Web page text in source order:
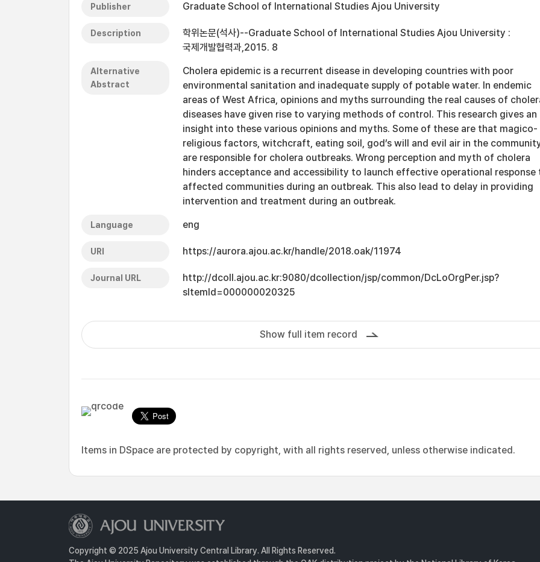
Publisher Graduate School of International Studies Ajou University
Description
학위논문(석사)--Graduate School of International Studies Ajou University :
국제개발협력과,2015. 8
Alternative
Abstract
Cholera epidemic is a recurrent disease in developing countries with poor
environmental sanitation and inadequate supply of potable water. In endemic
areas of West Africa, opinions and myths surrounding the real causes of
diseases have given rise to varying methods of control. This research gives an
insight into these various opinions and myths. Some of these are that magico-
religious factors, witchcraft, eating soil, god’s will and evil air in the
are responsible for cholera outbreaks. Wrong perception and myth of cholera
hinders acceptance and accessibility to launch effective operational response
affected communities during an outbreak. This also lead to delay in providing
intervention and treatment during an outbreak.
Language eng
URI https://aurora.ajou.ac.kr/handle/2018.oak/11974
Journal URL
http://dcoll.ajou.ac.kr:9080/dcollection/jsp/common/DcLoOrgPer.jsp?
sItemId=000000020325
Show full item record
Items in DSpace are protected by copyright, with all rights reserved, unless otherwise indicated.
Copyright © 2025 Ajou University Central Library. All Rights Reserved.